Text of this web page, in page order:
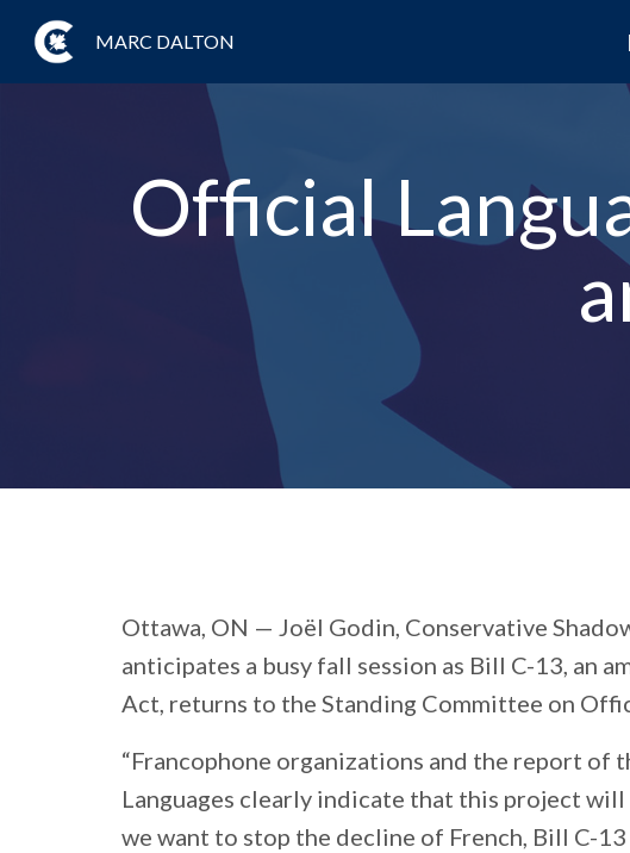
MARC DALTON
Official
Ottawa, ON — Joël Godin, Conservative
anticipates a busy fall session as Bill C-13, an
Act, returns to the Standing Committee on
“Francophone organizations and the report of
Languages clearly indicate that this project
we want to stop the decline of French, Bill C-